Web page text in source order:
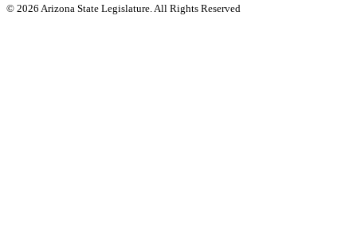
© 2026 Arizona State Legislature. All Rights Reserved